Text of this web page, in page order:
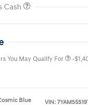
Cash
You May Qualify For -
Blue
VIN: